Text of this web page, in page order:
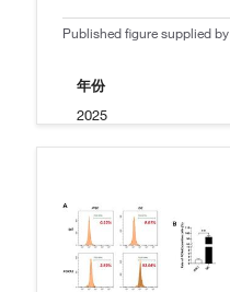
Published figure supplied by
年份
2025